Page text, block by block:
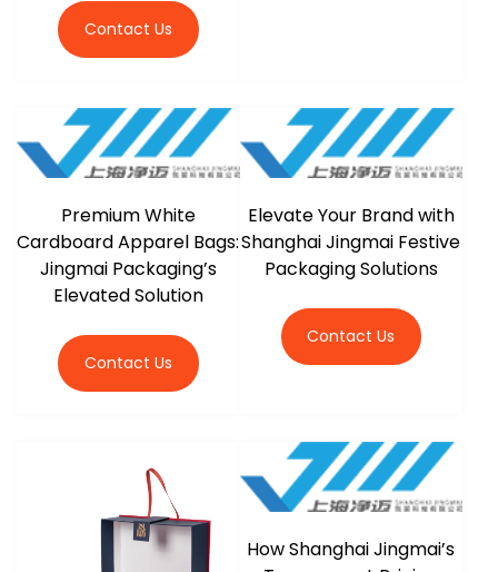
Contact Us
Premium White
Cardboard Apparel Bags:
Jingmai Packaging’s
Elevated Solution
Contact Us
Elevate Your Brand with
Shanghai Jingmai Festive
Packaging Solutions
Contact Us
How Shanghai Jingmai’s